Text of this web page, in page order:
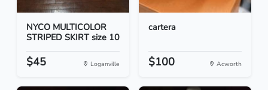
NYCO MULTICOLOR
STRIPED SKIRT size 10
$45 Loganville
cartera
$100 Acworth